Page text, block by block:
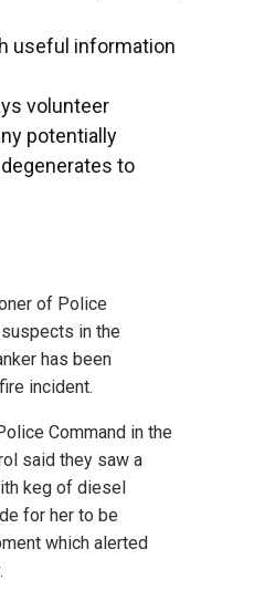
useful information
volunteer
potentially
to
of Police
in the
has been
incident.
Command in the
said they saw a
keg of diesel
for her to be
which alerted